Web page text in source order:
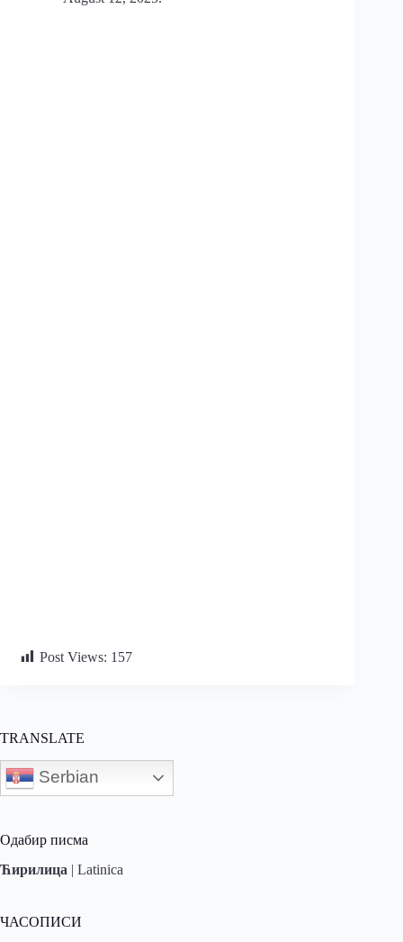
Post Views: 157
TRANSLATE
Serbian
Одабир писма
Ћирилица | Latinica
ЧАСОПИСИ